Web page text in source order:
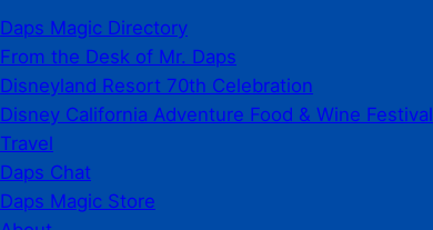
Daps Magic Directory
From the Desk of Mr. Daps
Disneyland Resort 70th Celebration
Disney California Adventure Food & Wine Festival
Travel
Daps Chat
Daps Magic Store